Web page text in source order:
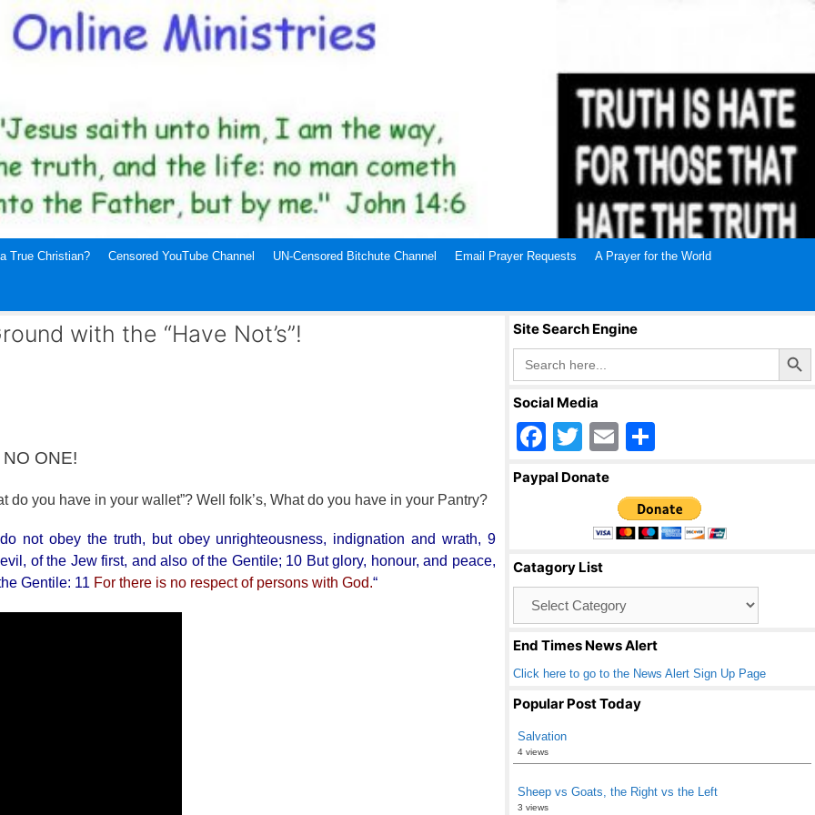
True Christian? Censored YouTube Channel UN-Censored Bitchute Channel Email Prayer Requests A Prayer for the World
with the “Have Not’s”!
ONE!
you have in your wallet”? Well folk’s, What do you have in your Pantry?
not obey the truth, but obey unrighteousness, indignation and wrath, 9
of the Jew first, and also of the Gentile; 10 But glory, honour, and peace,
Gentile: 11 For there is no respect of persons with God.“
Site Search Engine
Search
for:
Search Button
Social Media
F
a
o
o
k
T
wi
er
E
ail ar
e
Paypal Donate
Catagory List
End Times News Alert
Click here to go to the News Alert Sign Up Page
Popular Post Today
Salvation
4 views
Sheep vs Goats, the Right vs the Left
3 views